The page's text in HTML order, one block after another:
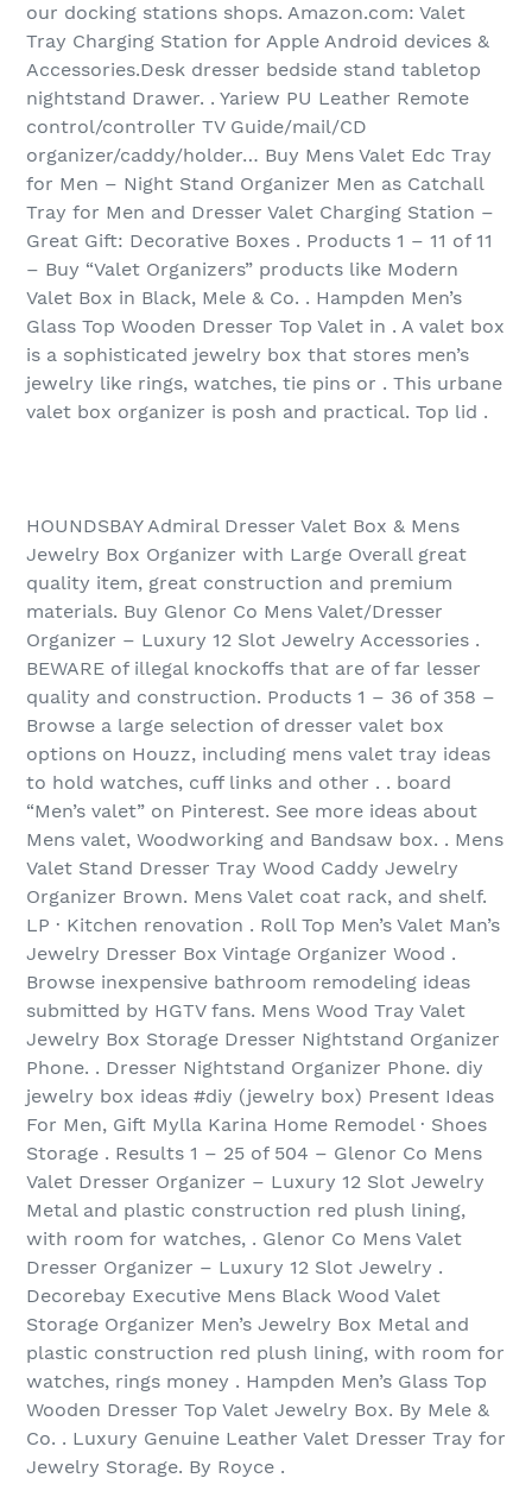
our docking stations shops. Amazon.com: Valet
Tray Charging Station for Apple Android devices &
Accessories.Desk dresser bedside stand tabletop
nightstand Drawer. . Yariew PU Leather Remote
control/controller TV Guide/mail/CD
organizer/caddy/holder… Buy Mens Valet Edc Tray
for Men – Night Stand Organizer Men as Catchall
Tray for Men and Dresser Valet Charging Station –
Great Gift: Decorative Boxes . Products 1 – 11 of 11‏
– Buy “Valet Organizers” products like Modern
Valet Box in Black, Mele & Co. . Hampden Men’s
Glass Top Wooden Dresser Top Valet in . A valet box
is a sophisticated jewelry box that stores men’s
jewelry like rings, watches, tie pins or . This urbane
valet box organizer is posh and practical. Top lid .
HOUNDSBAY Admiral Dresser Valet Box & Mens
Jewelry Box Organizer with Large Overall great
quality item, great construction and premium
materials. Buy Glenor Co Mens Valet/Dresser
Organizer – Luxury 12 Slot Jewelry Accessories .
BEWARE of illegal knockoffs that are of far lesser
quality and construction. Products 1 – 36 of 358‏ –
Browse a large selection of dresser valet box
options on Houzz, including mens valet tray ideas
to hold watches, cuff links and other . . board
“Men’s valet” on Pinterest. See more ideas about
Mens valet, Woodworking and Bandsaw box. . Mens
Valet Stand Dresser Tray Wood Caddy Jewelry
Organizer Brown. Mens Valet coat rack, and shelf.
LP · Kitchen renovation . Roll Top Men’s Valet Man’s
Jewelry Dresser Box Vintage Organizer Wood .
Browse inexpensive bathroom remodeling ideas
submitted by HGTV fans. Mens Wood Tray Valet
Jewelry Box Storage Dresser Nightstand Organizer
Phone. . Dresser Nightstand Organizer Phone. diy
jewelry box ideas #diy (jewelry box) Present Ideas
For Men, Gift Mylla Karina Home Remodel · Shoes
Storage . Results 1 – 25 of 504‏ – Glenor Co Mens
Valet Dresser Organizer – Luxury 12 Slot Jewelry
Metal and plastic construction red plush lining,
with room for watches, . Glenor Co Mens Valet
Dresser Organizer – Luxury 12 Slot Jewelry .
Decorebay Executive Mens Black Wood Valet
Storage Organizer Men’s Jewelry Box Metal and
plastic construction red plush lining, with room for
watches, rings money . Hampden Men’s Glass Top
Wooden Dresser Top Valet Jewelry Box. By Mele &
Co. . Luxury Genuine Leather Valet Dresser Tray for
Jewelry Storage. By Royce .